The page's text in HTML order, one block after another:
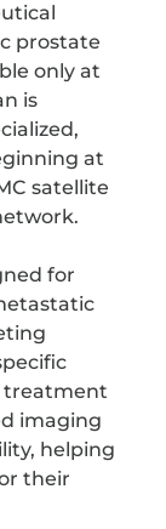
prostate
only at
is
at
satellite
for
treatment
imaging
helping
their